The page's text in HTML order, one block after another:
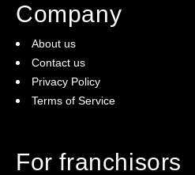
Company
About us
Contact us
Privacy Policy
Terms of Service
For franchisors